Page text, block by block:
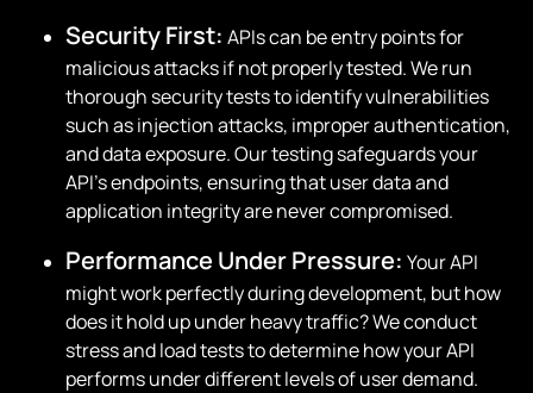
Security First: APIs can be entry points for
malicious attacks if not properly tested. We run
thorough security tests to identify vulnerabilities
such as injection attacks, improper authentication,
and data exposure. Our testing safeguards your
API’s endpoints, ensuring that user data and
application integrity are never compromised.
Performance Under Pressure: Your API
might work perfectly during development, but how
does it hold up under heavy traffic? We conduct
stress and load tests to determine how your API
performs under different levels of user demand.